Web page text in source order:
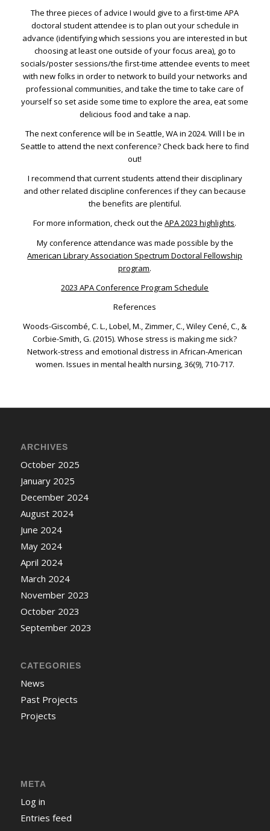
The three pieces of advice I would give to a first-time APA
doctoral student attendee is to plan out your schedule in
advance (identifying which sessions you are interested in but
choosing at least one outside of your focus area), go to
socials/poster sessions/the first-time attendee events to meet
with new folks in order to network to build your networks and
professional communities, and take the time to take care of
yourself so set aside some time to explore the area, eat some
delicious food and take a nap.
The next conference will be in Seattle, WA in 2024. Will I be in
Seattle to attend the next conference? Check back here to find
out!
I recommend that current students attend their disciplinary
and other related discipline conferences if they can because
the benefits are plentiful.
For more information, check out theAPA 2023 highlights.
My conference attendance was made possible by the
American Library Association Spectrum Doctoral Fellowship
program.
2023 APA Conference Program Schedule
References
Woods-Giscombé, C. L., Lobel, M., Zimmer, C., Wiley Cené, C., &
Corbie-Smith, G. (2015). Whose stress is making me sick?
Network-stress and emotional distress in African-American
women. Issues in mental health nursing,36(9), 710-717.
ARCHIVES
October 2025
January 2025
December 2024
August 2024
June 2024
May 2024
April 2024
March 2024
November 2023
October 2023
September 2023
CATEGORIES
News
Past Projects
Projects
META
Log in
Entries feed